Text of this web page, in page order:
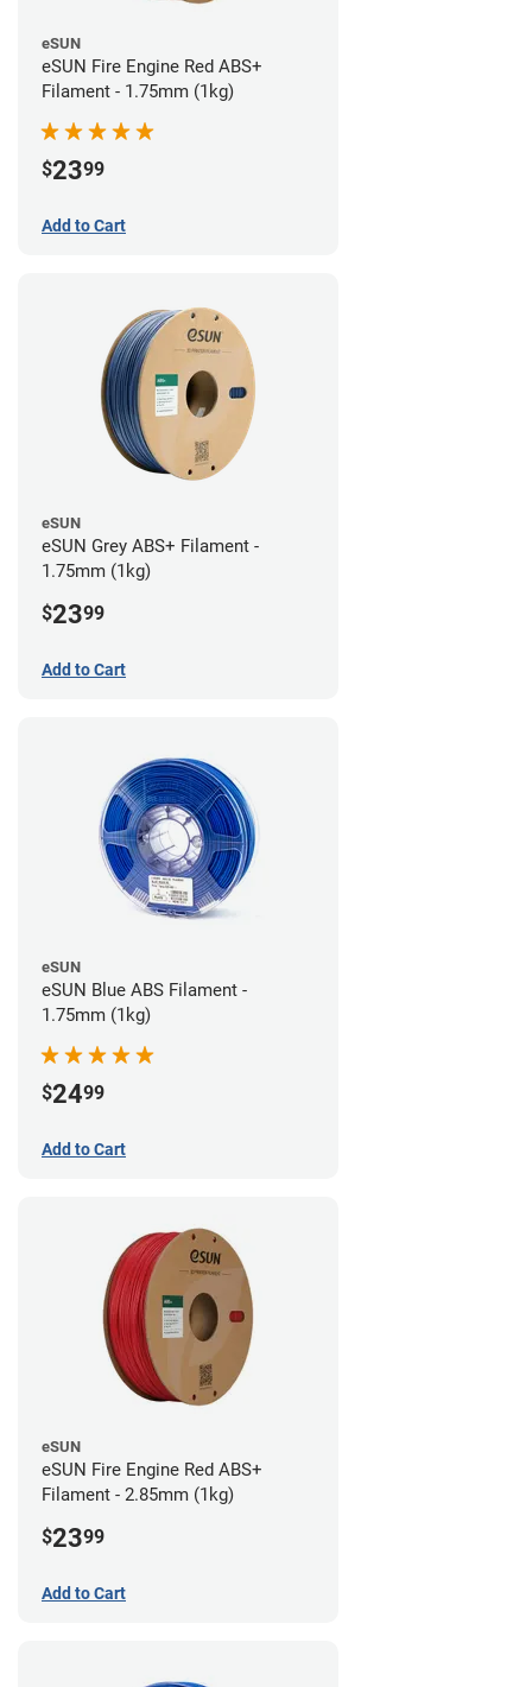
eSUN
eSUN Fire Engine Red ABS+
Filament - 1.75mm (1kg)
$2399
Add to Cart
eSUN
eSUN Grey ABS+ Filament -
1.75mm (1kg)
$2399
Add to Cart
eSUN
eSUN Blue ABS Filament -
1.75mm (1kg)
$2499
Add to Cart
eSUN
eSUN Fire Engine Red ABS+
Filament - 2.85mm (1kg)
$2399
Add to Cart